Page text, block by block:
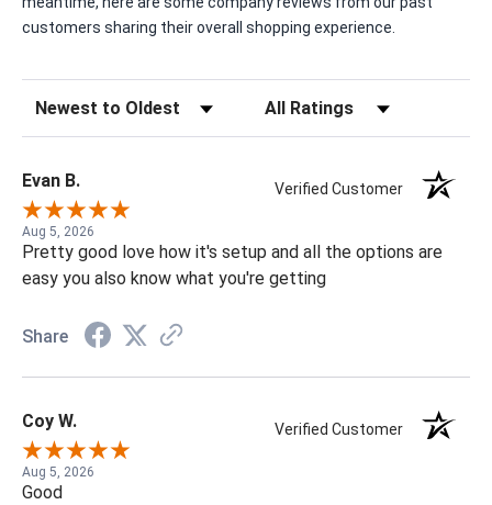
customers sharing their overall shopping experience.
Sort Reviews Filter Reviews by Rating
Evan B. Verified Customer
Aug 5, 2026
Pretty good love how it's setup and all the options are
easy you also know what you're getting
Share
Coy W. Verified Customer
Aug 5, 2026
Good